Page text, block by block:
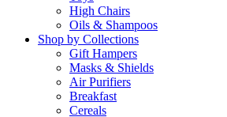
High Chairs
Oils & Shampoos
Shop by Collections
Gift Hampers
Masks & Shields
Air Purifiers
Breakfast
Cereals